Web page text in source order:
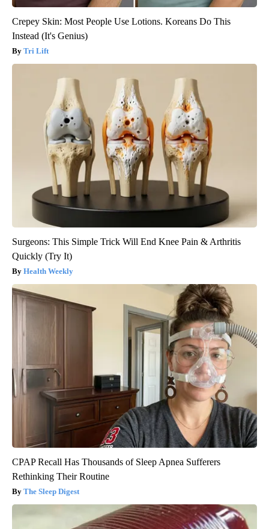
Crepey Skin: Most People Use Lotions. Koreans Do This
Instead (It's Genius)
Tri Lift
Surgeons: This Simple Trick Will End Knee Pain & Arthritis
Quickly (Try It)
Health Weekly
CPAP Recall Has Thousands of Sleep Apnea Sufferers
Rethinking Their Routine
The Sleep Digest